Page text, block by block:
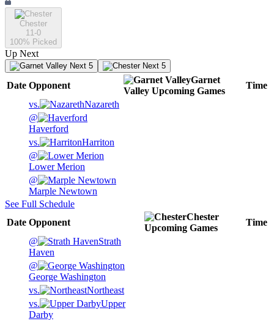
Chester
11-0
100% Picked
Up Next
Next 5 Next 5
Date Opponent
Garnet
Valley Upcoming Games
Time
vs.
Nazareth
@
Haverford
vs.
Harriton
@
Lower Merion
@
Marple Newtown
See Full Schedule
Date Opponent
Chester
Upcoming Games
Time
@
Strath
Haven
@
George Washington
vs.
Northeast
vs.
Upper
Darby